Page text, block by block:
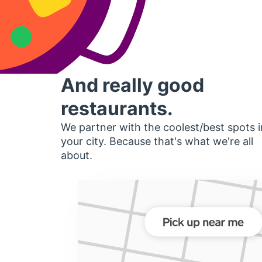
And really good
restaurants.
We partner with the coolest/best spots
your city. Because that's what we're all
about.